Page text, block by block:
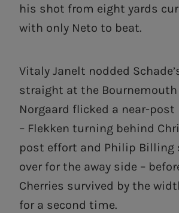
his shot from eight yards
with only Neto to beat.
Vitaly Janelt nodded
straight at the
Norgaard flicked a near-post
– Flekken turning behind
post effort and Philip Billing
over for the away side –
Cherries survived by the
for a second time.